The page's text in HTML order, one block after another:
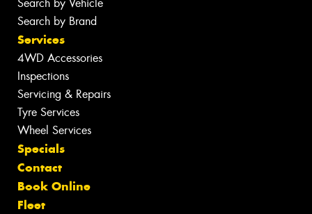
Search by Vehicle
Search by Brand
Services
4WD Accessories
Inspections
Servicing & Repairs
Tyre Services
Wheel Services
Specials
Contact
Book Online
Fleet